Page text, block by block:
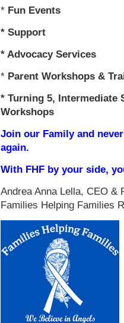
* Fun Events
* Support
* Advocacy Services
* Parent Workshops &
* Turning 5, Intermediate
Workshops
Join our Family and
again.
With FHF by your side,
Andrea Anna Lella, CEO &
Families Helping Families